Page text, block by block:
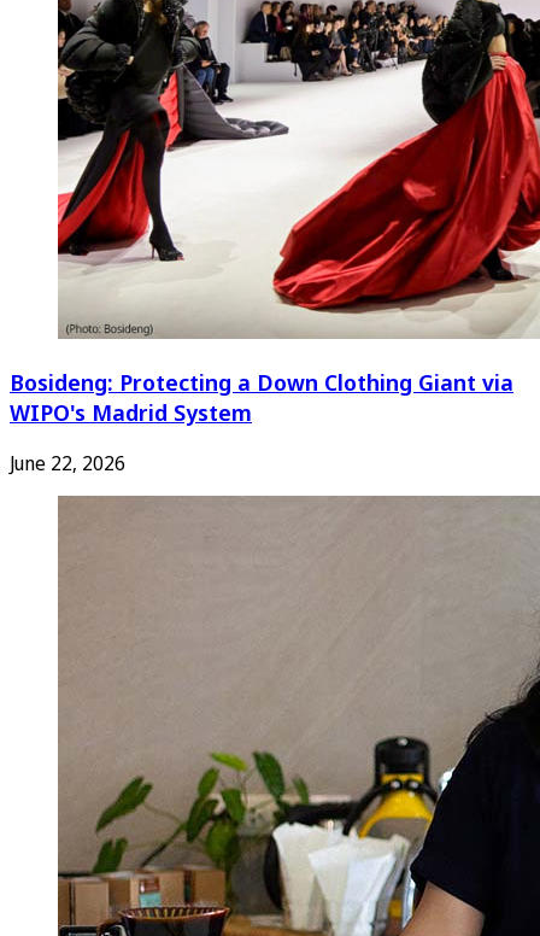
Bosideng: Protecting a Down Clothing Giant via
WIPO's Madrid System
June 22, 2026